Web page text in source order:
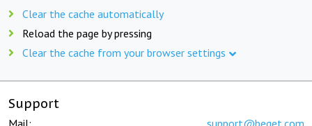
Clear the cache automatically
Reload the page by pressing
Clear the cache from your browser settings
Support
Mail: support@beget.com